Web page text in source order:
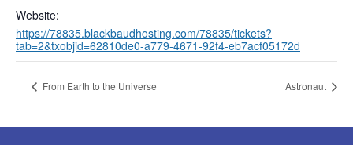
Website:
https://78835.blackbaudhosting.com/78835/tickets?
tab=2&txobjid=62810de0-a779-4671-92f4-eb7acf05172d
From Earth to the Universe Astronaut